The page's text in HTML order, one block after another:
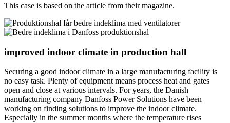
This case is based on the article from their magazine.
improved indoor climate in production hall
Securing a good indoor climate in a large manufacturing facility is
no easy task. Plenty of equipment means process heat and gates
open and close at various intervals. For years, the Danish
manufacturing company Danfoss Power Solutions have been
working on finding solutions to improve the indoor climate.
Especially in the summer months where the temperature rises